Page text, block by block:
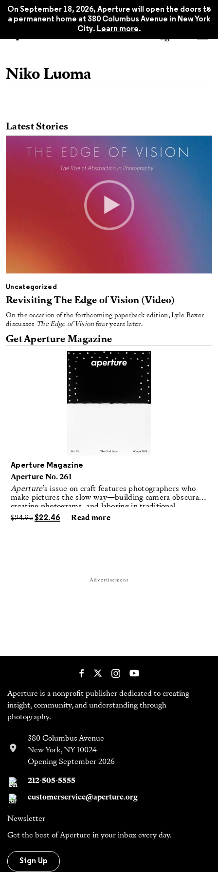
On September 18, 2026, Aperture will open the doors to
a permanent home at 380 Columbus Avenue in New York
City. Learn more.
x
Niko Luoma
Latest Stories
Uncategorized
Revisiting The Edge of Vision (Video)
On the occasion of the forthcoming paperback edition, Lyle Rexer
discusses The Edge of Vision four years later.
Get Aperture Magazine
Aperture Magazine
Aperture No. 261
Aperture’s issue on craft features photographers who
make pictures the slow way—building camera obscuras,
creating photograms, and laboring in traditional
darkrooms to make handmade, unrepeatable forms.
$24.95 $22.46 Read more
Advertisement
Aperture is a nonprofit publisher dedicated to creating
insight, community, and understanding through
photography.
380 Columbus Avenue
New York, NY 10024
Opening September 2026
212-505-5555
customerservice@aperture.org
Newsletter
Get the best of Aperture in your inbox every day.
Sign Up